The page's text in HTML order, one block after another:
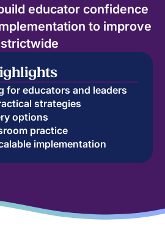
educator confidence
to improve
for educators and leaders
strategies
options
practice
implementation